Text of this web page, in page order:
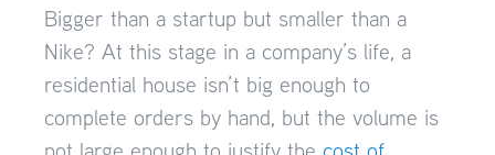
Bigger than a startup but smaller than a
Nike? At this stage in a company’s life, a
residential house isn’t big enough to
complete orders by hand, but the volume is